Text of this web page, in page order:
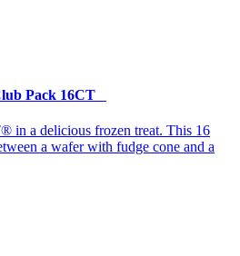
Pack 16CT
in a delicious frozen treat. This 16
a wafer with fudge cone and a